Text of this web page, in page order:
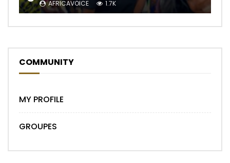
AFRICAVOICE 1.7K
COMMUNITY
MY PROFILE
GROUPES